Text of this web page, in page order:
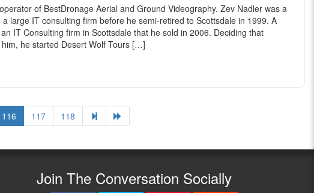
of BestDronage Aerial and Ground Videography. Zev Nadler was a
large IT consulting firm before he semi-retired to Scottsdale in 1999. A
IT Consulting firm in Scottsdale that he sold in 2006. Deciding that
him, he started Desert Wolf Tours […]
116 117 118
Join The Conversation Socially